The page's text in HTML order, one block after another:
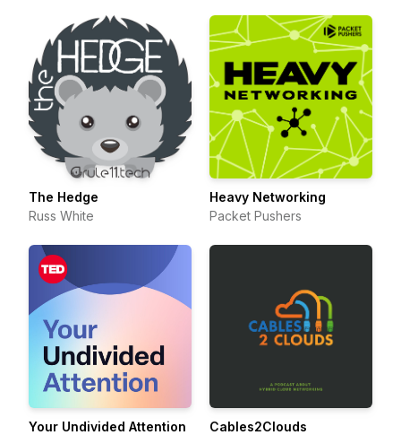
The Hedge
Russ White
Heavy Networking
Packet Pushers
Your Undivided Attention
Cables2Clouds